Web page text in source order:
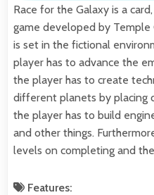
Race for the Galaxy is a
game developed by Temple
is set in the fictional
player has to advance the
the player has to create
different planets by placing
the player has to build
and other things.
levels on completing and
Features: